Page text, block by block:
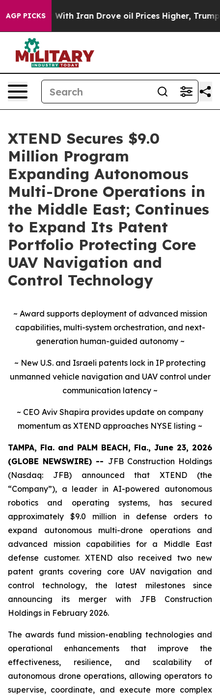
AGP PICKS
Iran Drove oil Prices Higher, Trump Gave
XTEND Secures $9.0
Million Program
Expanding Autonomous
Multi-Drone Operations in
the Middle East; Continues
to Expand Its Patent
Portfolio Protecting Core
UAV Navigation and
Control Technology
~ Award supports deployment of advanced mission
capabilities, multi-system orchestration, and next-
generation human-guided autonomy ~
~ New U.S. and Israeli patents lock in IP protecting
unmanned vehicle navigation and UAV control under
communication latency ~
~ CEO Aviv Shapira provides update on company
momentum as XTEND approaches NYSE listing ~
TAMPA, Fla. and PALM BEACH, Fla., June 23, 2026
(GLOBE NEWSWIRE) -- JFB Construction Holdings
(Nasdaq: JFB) announced that XTEND (the
“Company”), a leader in AI-powered autonomous
robotics and operating systems, has secured
approximately $9.0 million in defense orders to
expand autonomous multi-drone operations and
advanced mission capabilities for a Middle East
defense customer. XTEND also received two new
patent grants covering core UAV navigation and
control technology, the latest milestones since
announcing its merger with JFB Construction
Holdings in February 2026.
The awards fund mission-enabling technologies and
operational enhancements that improve the
effectiveness, resilience, and scalability of
autonomous drone operations, allowing operators to
supervise, coordinate, and execute more complex